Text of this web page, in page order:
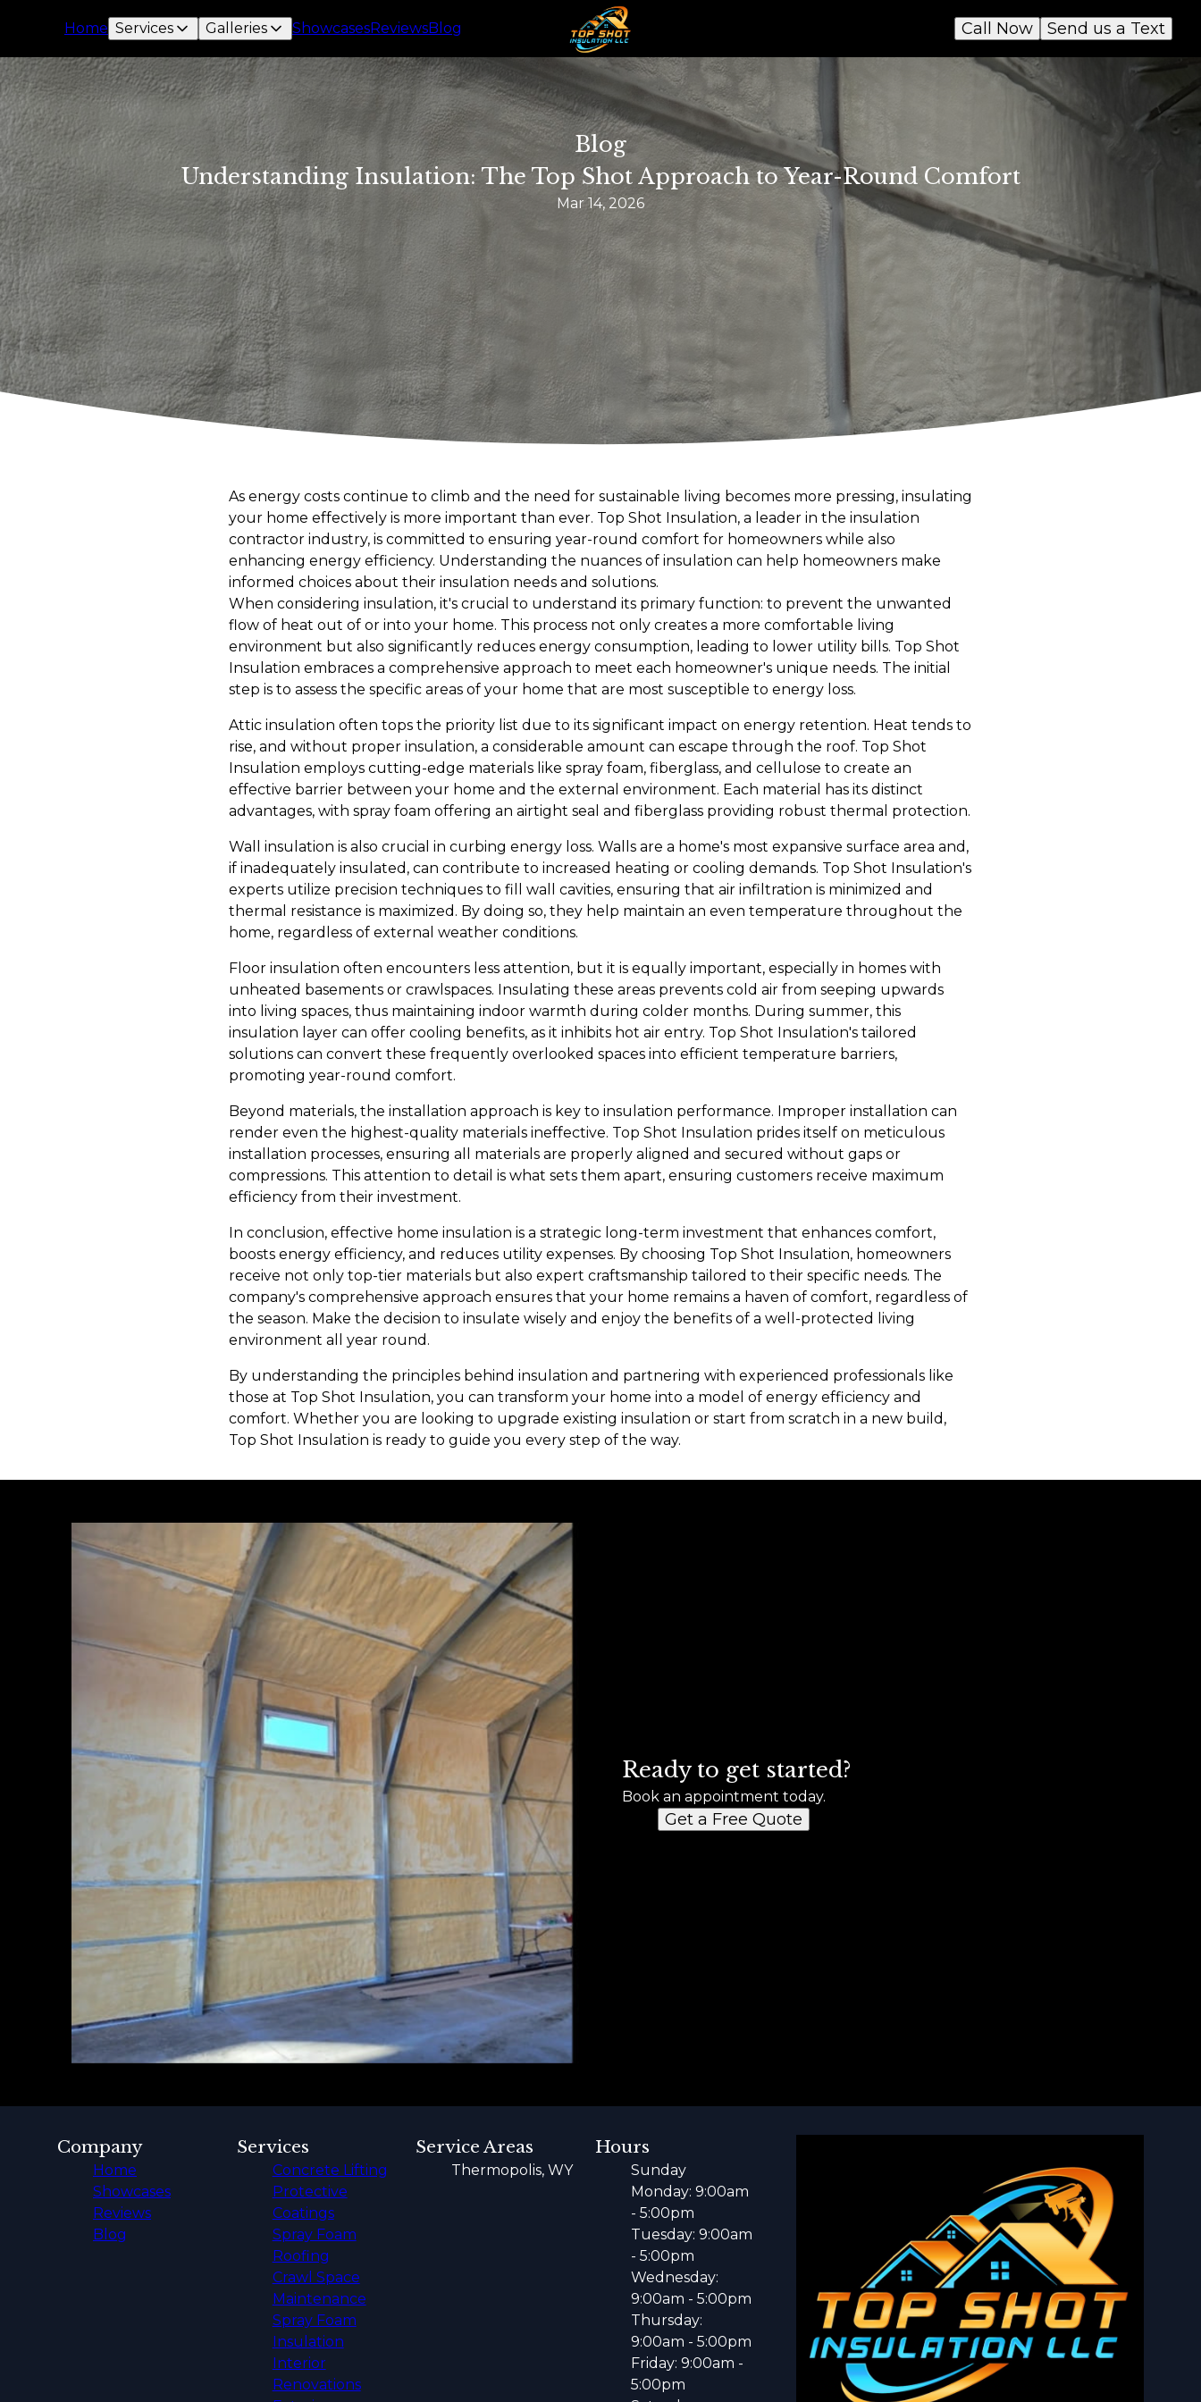
Home Services Galleries ShowcasesReviewsBlog Send us a Text
Call Now
Blog
Understanding Insulation: The Top Shot Approach to Year-Round Comfort
Mar 14, 2026
As energy costs continue to climb and the need for sustainable living becomes more pressing, insulating
your home effectively is more important than ever. Top Shot Insulation, a leader in the insulation
contractor industry, is committed to ensuring year-round comfort for homeowners while also
enhancing energy efficiency. Understanding the nuances of insulation can help homeowners make
informed choices about their insulation needs and solutions.
When considering insulation, it's crucial to understand its primary function: to prevent the unwanted
flow of heat out of or into your home. This process not only creates a more comfortable living
environment but also significantly reduces energy consumption, leading to lower utility bills. Top Shot
Insulation embraces a comprehensive approach to meet each homeowner's unique needs. The initial
step is to assess the specific areas of your home that are most susceptible to energy loss.
Attic insulation often tops the priority list due to its significant impact on energy retention. Heat tends to
rise, and without proper insulation, a considerable amount can escape through the roof. Top Shot
Insulation employs cutting-edge materials like spray foam, fiberglass, and cellulose to create an
effective barrier between your home and the external environment. Each material has its distinct
advantages, with spray foam offering an airtight seal and fiberglass providing robust thermal protection.
Wall insulation is also crucial in curbing energy loss. Walls are a home's most expansive surface area and,
if inadequately insulated, can contribute to increased heating or cooling demands. Top Shot Insulation's
experts utilize precision techniques to fill wall cavities, ensuring that air infiltration is minimized and
thermal resistance is maximized. By doing so, they help maintain an even temperature throughout the
home, regardless of external weather conditions.
Floor insulation often encounters less attention, but it is equally important, especially in homes with
unheated basements or crawlspaces. Insulating these areas prevents cold air from seeping upwards
into living spaces, thus maintaining indoor warmth during colder months. During summer, this
insulation layer can offer cooling benefits, as it inhibits hot air entry. Top Shot Insulation's tailored
solutions can convert these frequently overlooked spaces into efficient temperature barriers,
promoting year-round comfort.
Beyond materials, the installation approach is key to insulation performance. Improper installation can
render even the highest-quality materials ineffective. Top Shot Insulation prides itself on meticulous
installation processes, ensuring all materials are properly aligned and secured without gaps or
compressions. This attention to detail is what sets them apart, ensuring customers receive maximum
efficiency from their investment.
In conclusion, effective home insulation is a strategic long-term investment that enhances comfort,
boosts energy efficiency, and reduces utility expenses. By choosing Top Shot Insulation, homeowners
receive not only top-tier materials but also expert craftsmanship tailored to their specific needs. The
company's comprehensive approach ensures that your home remains a haven of comfort, regardless of
the season. Make the decision to insulate wisely and enjoy the benefits of a well-protected living
environment all year round.
By understanding the principles behind insulation and partnering with experienced professionals like
those at Top Shot Insulation, you can transform your home into a model of energy efficiency and
comfort. Whether you are looking to upgrade existing insulation or start from scratch in a new build,
Top Shot Insulation is ready to guide you every step of the way.
Ready to get started?
Book an appointment today.
Get a Free Quote
Company
Home
Showcases
Reviews
Blog
Services
Concrete Lifting
Protective
Coatings
Spray Foam
Roofing
Crawl Space
Maintenance
Spray Foam
Insulation
Interior
Renovations
Service Areas
Thermopolis, WY
Hours
Sunday
Monday: 9:00am
- 5:00pm
Tuesday: 9:00am
- 5:00pm
Wednesday:
9:00am - 5:00pm
Thursday:
9:00am - 5:00pm
Friday: 9:00am -
5:00pm